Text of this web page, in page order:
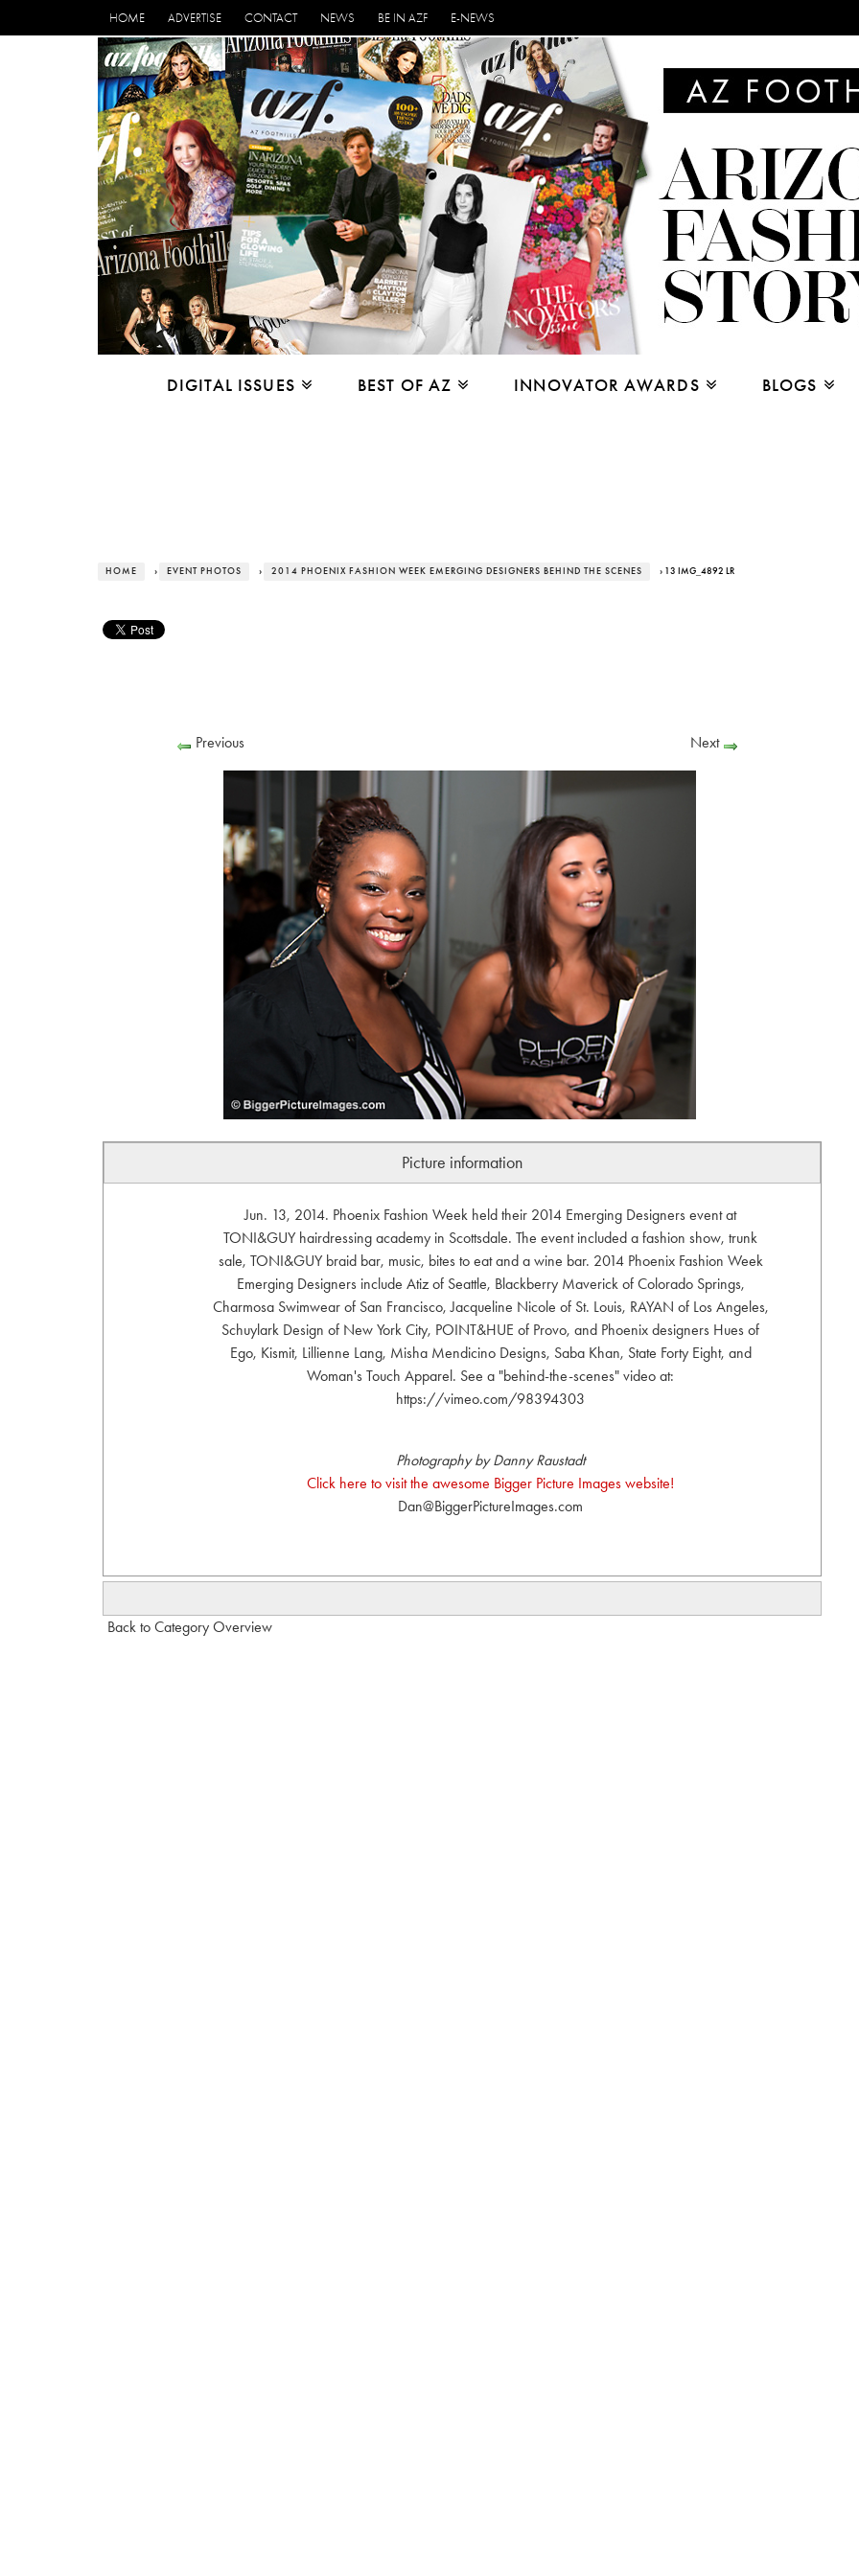
HOME ADVERTISE CONTACT NEWS BE IN AZF E-NEWS
DIGITAL ISSUES BEST OF AZ INNOVATOR AWARDS BLOGS
HOME › EVENT PHOTOS › 2014 PHOENIX FASHION WEEK EMERGING DESIGNERS BEHIND THE SCENES › 13 IMG_4892 LR
Previous Next
Picture information
Jun. 13, 2014. Phoenix Fashion Week held their 2014 Emerging Designers event at
TONI&GUY hairdressing academy in Scottsdale. The event included a fashion show, trunk
sale, TONI&GUY braid bar, music, bites to eat and a wine bar. 2014 Phoenix Fashion Week
Emerging Designers include Atiz of Seattle, Blackberry Maverick of Colorado Springs,
Charmosa Swimwear of San Francisco, Jacqueline Nicole of St. Louis, RAYAN of Los Angeles,
Schuylark Design of New York City, POINT&HUE of Provo, and Phoenix designers Hues of
Ego, Kismit, Lillienne Lang, Misha Mendicino Designs, Saba Khan, State Forty Eight, and
Woman's Touch Apparel. See a "behind-the-scenes" video at:
https://vimeo.com/98394303
Photography by Danny Raustadt
Click here to visit the awesome Bigger Picture Images website!
Dan@BiggerPictureImages.com
Back to Category Overview